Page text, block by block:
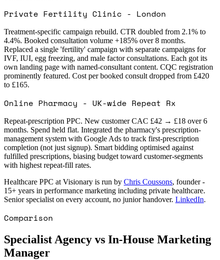
Private Fertility Clinic - London
Treatment-specific campaign rebuild. CTR doubled from 2.1% to
4.4%. Booked consultation volume +185% over 8 months.
Replaced a single 'fertility' campaign with separate campaigns for
IVF, IUI, egg freezing, and male factor consultations. Each got its
own landing page with named-consultant content. CQC registration
prominently featured. Cost per booked consult dropped from £420
to £165.
Online Pharmacy - UK-wide Repeat Rx
Repeat-prescription PPC. New customer CAC £42 → £18 over 6
months. Spend held flat. Integrated the pharmacy's prescription-
management system with Google Ads to track first-prescription
completion (not just signup). Smart bidding optimised against
fulfilled prescriptions, biasing budget toward customer-segments
with highest repeat-fill rates.
Healthcare PPC at Visionary is run by Chris Coussons, founder -
15+ years in performance marketing including private healthcare.
Senior specialist on every account, no junior handover. LinkedIn.
Comparison
Specialist Agency vs In-House Marketing
Manager